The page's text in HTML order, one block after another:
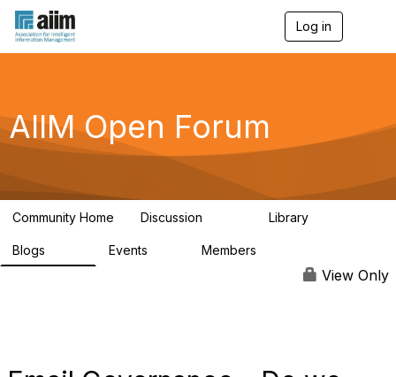
Log in
g
a
AIIM Open Forum
Community Home Discussion Library
Blogs Events Members
View Only